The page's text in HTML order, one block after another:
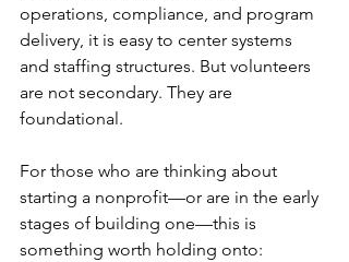
operations, compliance, and program
delivery, it is easy to center systems
and staffing structures. But volunteers
are not secondary. They are
foundational.
For those who are thinking about
starting a nonprofit—or are in the early
stages of building one—this is
something worth holding onto: